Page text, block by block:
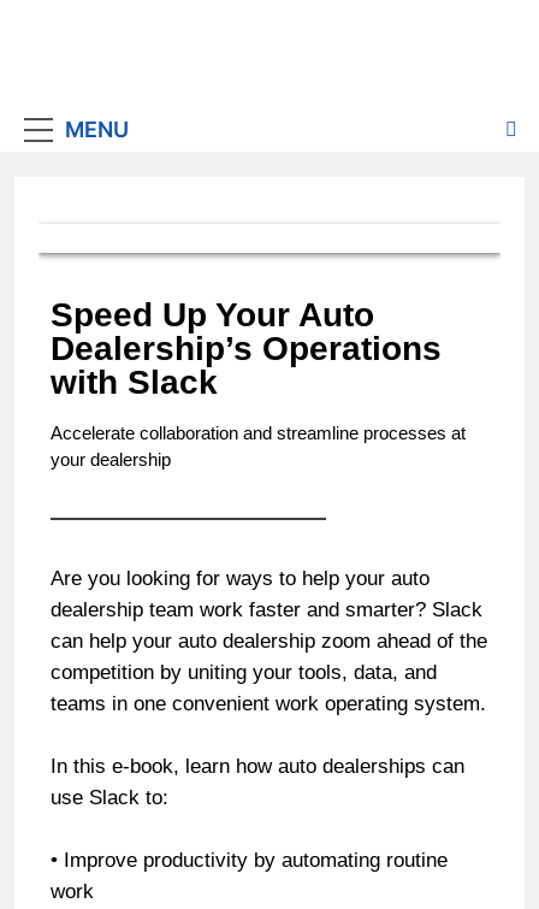
MENU
Speed Up Your Auto
Dealership’s Operations
with Slack
Accelerate collaboration and streamline processes at
your dealership
Are you looking for ways to help your auto
dealership team work faster and smarter? Slack
can help your auto dealership zoom ahead of the
competition by uniting your tools, data, and
teams in one convenient work operating system.
In this e-book, learn how auto dealerships can
use Slack to:
• Improve productivity by automating routine
work